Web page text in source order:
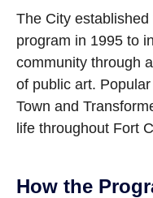
The City
program in 1995 to
community through
of public art.
Town and
life throughout Fort
How the